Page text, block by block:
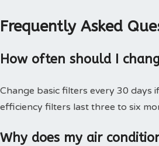
Frequently Asked
How often should I
Change basic filters every 30 days
efficiency filters last three to six
Why does my air